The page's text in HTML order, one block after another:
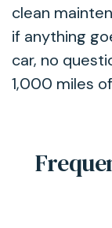
clean
if anything
car, no
1,000 miles